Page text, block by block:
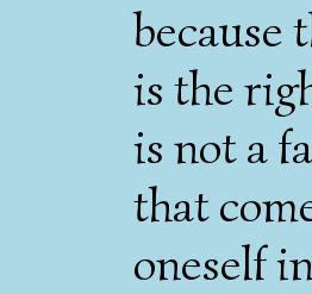
because
is the
is not a
that
oneself